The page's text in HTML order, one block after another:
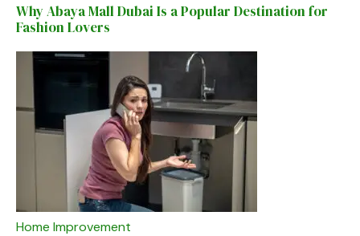
Why Abaya Mall Dubai Is a Popular Destination for
Fashion Lovers
Home Improvement